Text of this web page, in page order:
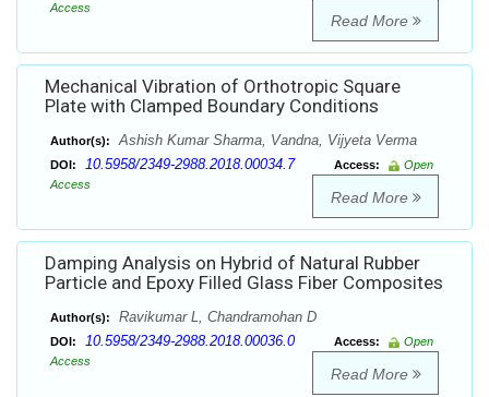
Access
Read More
Mechanical Vibration of Orthotropic Square
Plate with Clamped Boundary Conditions
Author(s): Ashish Kumar Sharma, Vandna, Vijyeta Verma
DOI: 10.5958/2349-2988.2018.00034.7 Access:
Open
Access
Read More
Damping Analysis on Hybrid of Natural Rubber
Particle and Epoxy Filled Glass Fiber Composites
Author(s): Ravikumar L, Chandramohan D
DOI: 10.5958/2349-2988.2018.00036.0 Access:
Open
Access
Read More